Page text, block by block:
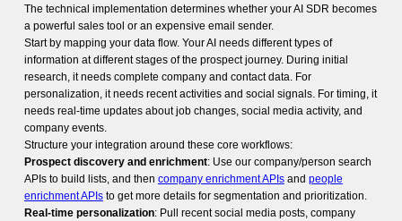
The technical implementation determines whether your AI SDR becomes
a powerful sales tool or an expensive email sender.
Start by mapping your data flow. Your AI needs different types of
information at different stages of the prospect journey. During initial
research, it needs complete company and contact data. For
personalization, it needs recent activities and social signals. For timing, it
needs real-time updates about job changes, social media activity, and
company events.
Structure your integration around these core workflows:
Prospect discovery and enrichment: Use our company/person search
APIs to build lists, and then company enrichment APIsand people
enrichment APIsto get more details for segmentation and prioritization.
Real-time personalization: Pull recent social media posts, company